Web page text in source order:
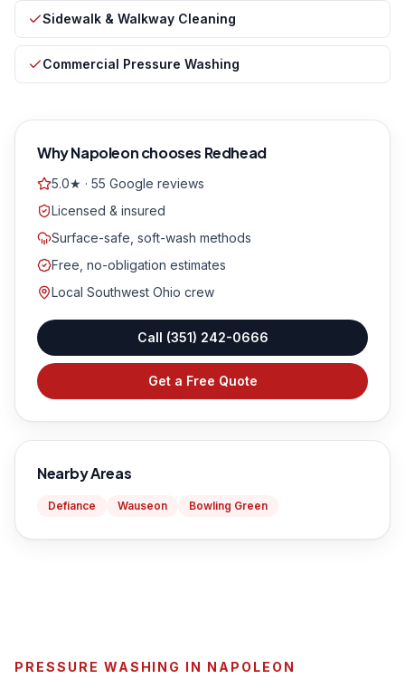
Sidewalk & Walkway Cleaning
Commercial Pressure Washing
WhyNapoleonchooses Redhead
5.0★ · 55 Google reviews
Licensed & insured
Surface-safe, soft-wash methods
Free, no-obligation estimates
Local Southwest Ohio crew
Call (351) 242-0666
Get a Free Quote
Nearby Areas
Defiance Wauseon Bowling Green
PRESSURE WASHING IN NAPOLEON